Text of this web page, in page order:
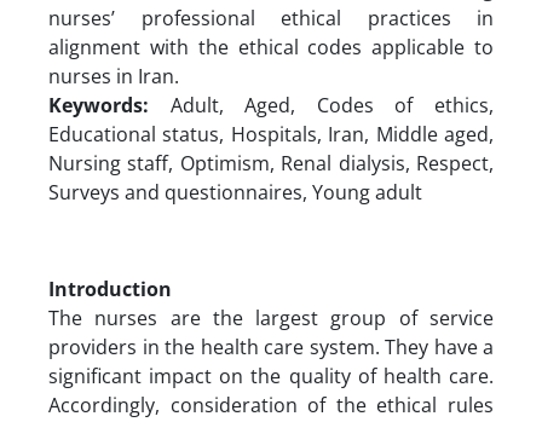
nurses’ professional ethical practices in
alignment with the ethical codes applicable to
nurses in Iran.
Keywords: Adult, Aged, Codes of ethics,
Educational status, Hospitals, Iran, Middle aged,
Nursing staff, Optimism, Renal dialysis, Respect,
Surveys and questionnaires, Young adult
Introduction
The nurses are the largest group of service
providers in the health care system. They have a
significant impact on the quality of health care.
Accordingly, consideration of the ethical rules